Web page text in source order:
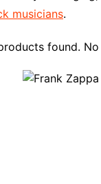
t
y
e
i
h
musicians.
found.